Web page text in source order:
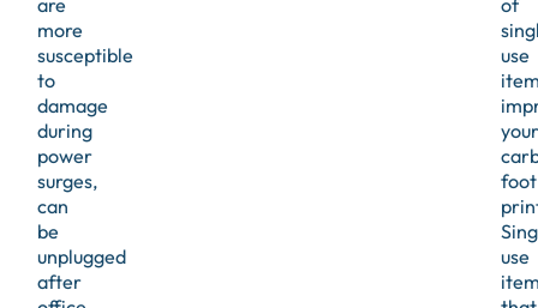
are
more
susceptible
to
damage
during
power
surges,
can
be
unplugged
after
of
use
your
foot
use